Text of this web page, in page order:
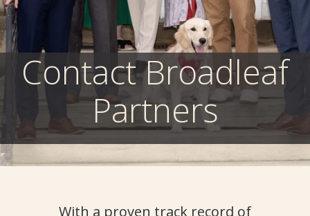
Contact Broadleaf
Partners
With a proven track record of